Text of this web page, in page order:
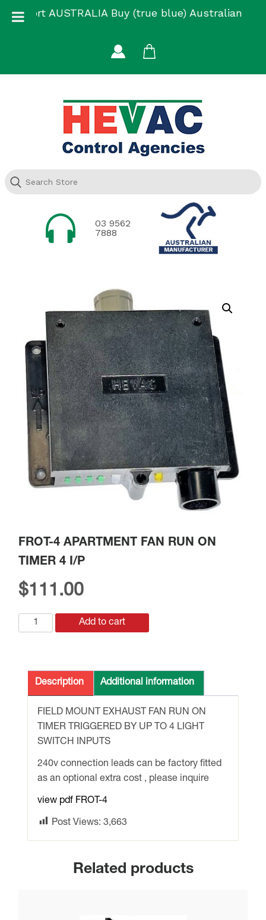
Support AUSTRALIA Buy (true blue) Australian
03 9562
7888
FROT-4 APARTMENT FAN RUN ON
TIMER 4 I/P
$111.00
FROT-
4
RUN
ON
TIMER
Add to cart
Description Additional information
FIELD MOUNT EXHAUST FAN RUN ON
TIMER TRIGGERED BY UP TO 4 LIGHT
SWITCH INPUTS
240v connection leads can be factory fitted
as an optional extra cost , please inquire
view pdf FROT-4
Post Views: 3,663
Related products